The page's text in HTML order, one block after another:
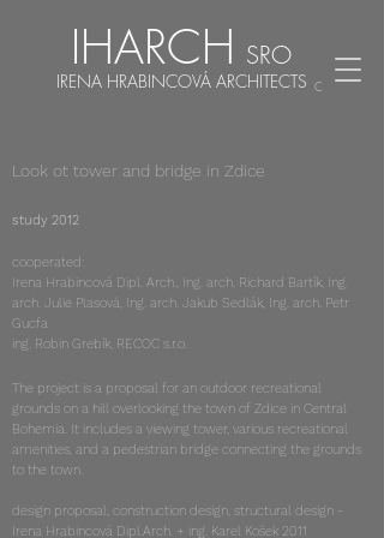
IHARCH SRO
IRENA HRABINCOVÁ ARCHITECTS CZ EN
Look ot tower and bridge in Zdice
study 2012
cooperated:
Irena Hrabincová Dipl. Arch., Ing. arch. Richard Bartík, Ing.
arch. Julie Plasová, Ing. arch. Jakub Sedlák, Ing. arch. Petr
Gucfa
ing. Robin Grebík, RECOC s.r.o.
The project is a proposal for an outdoor recreational
grounds on a hill overlooking the town of Zdice in Central
Bohemia. It includes a viewing tower, various recreational
amenities, and a pedestrian bridge connecting the grounds
to the town.
design proposal, construction design, structural design -
Irena Hrabincová Dipl.Arch. + ing. Karel Košek 2011